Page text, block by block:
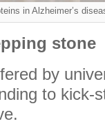
in Alzheimer’s
stone
by
to kick-